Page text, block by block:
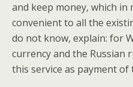
and keep money, which in
convenient to all the
do not know, explain: for
currency and the Russian
this service as payment